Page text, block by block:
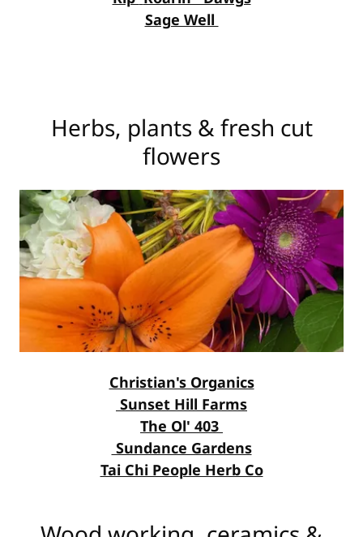
Sage Well
Herbs, plants & fresh cut
flowers
Christian's Organics
Sunset Hill Farms
The Ol' 403
Sundance Gardens
Tai Chi People Herb Co